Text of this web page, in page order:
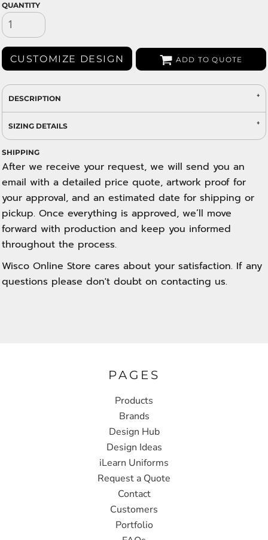
QUANTITY
CUSTOMIZE DESIGN ADD TO QUOTE
DESCRIPTION
SIZING DETAILS
SHIPPING
After we receive your request, we will send you an
email with a detailed price quote, artwork proof for
your approval, and an estimated date for shipping or
pickup. Once everything is approved, we’ll move
forward with production and keep you informed
throughout the process.
Wisco Online Store cares about your satisfaction. If any
questions please don't doubt on contacting us.
PAGES
Products
Brands
Design Hub
Design Ideas
iLearn Uniforms
Request a Quote
Contact
Customers
Portfolio